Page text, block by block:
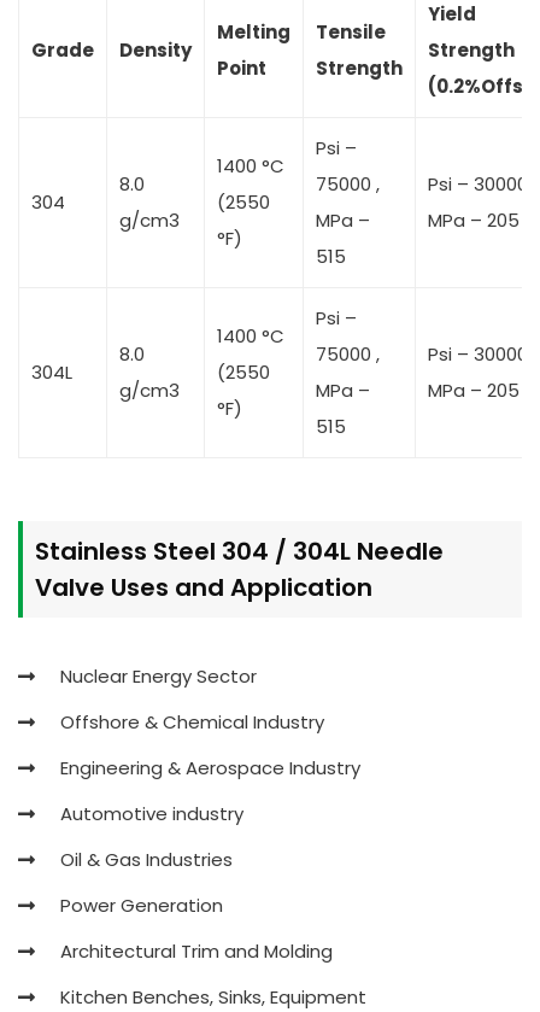
Grade Density
Melting
Point
Tensile
Strength
Yield
Strength
304
8.0
g/cm3
1400 °C
(2550
°F)
Psi –
75000 ,
MPa –
515
Psi – 30000 ,
MPa – 205
304L
8.0
g/cm3
1400 °C
(2550
°F)
Psi –
75000 ,
MPa –
515
Psi – 30000 ,
MPa – 205
Stainless Steel 304 / 304L Needle
Valve Uses and Application
Nuclear Energy Sector
Offshore & Chemical Industry
Engineering & Aerospace Industry
Automotive industry
Oil & Gas Industries
Power Generation
Architectural Trim and Molding
Kitchen Benches, Sinks, Equipment